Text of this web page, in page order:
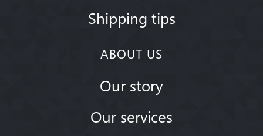
Shipping tips
ABOUT US
Our story
Our services